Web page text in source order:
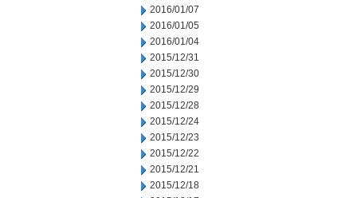
2016/01/07
2016/01/05
2016/01/04
2015/12/31
2015/12/30
2015/12/29
2015/12/28
2015/12/24
2015/12/23
2015/12/22
2015/12/21
2015/12/18